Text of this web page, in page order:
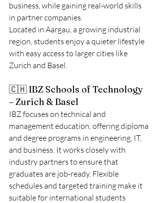
business, while gaining real-world skills
in partner companies.
Located in Aargau, a growing industrial
region, students enjoy a quieter lifestyle
with easy access to larger cities like
Zurich and Basel.
🇨🇭 IBZ Schools of Technology
– Zurich & Basel
IBZ focuses on technical and
management education, offering diploma
and degree programs in engineering, IT,
and business. It works closely with
industry partners to ensure that
graduates are job-ready. Flexible
schedules and targeted training make it
suitable for international students